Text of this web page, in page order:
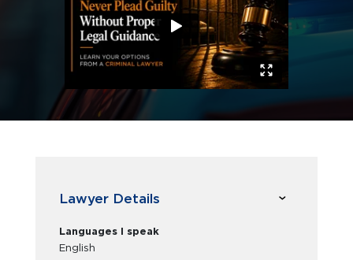
Lawyer Details
Languages I speak
English